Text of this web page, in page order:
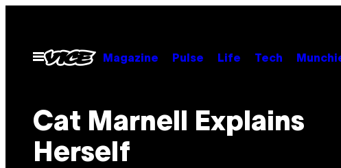
contentOpen
Menu
Magazine Pulse Life Tech
Cat Marnell Explains
Herself